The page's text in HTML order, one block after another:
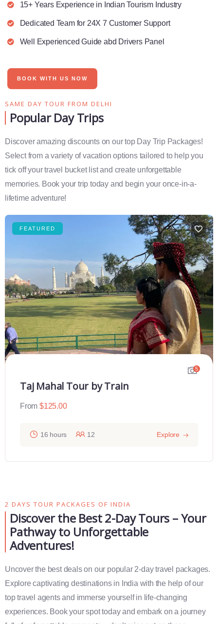
15+ Years Experience in Indian Tourism Industry
Dedicated Team for 24X 7 Customer Support
Well Experienced Guide abd Drivers Panel
BOOK WITH US NOW
SAME DAY TOUR FROM DELHI
Popular Day Trips​
Discover amazing discounts on our top Day Trip Packages!
Select from a variety of vacation options tailored to help you
tick off your travel bucket list and create unforgettable
memories. Book your trip today and begin your once-in-a-
lifetime adventure!
FEATURED
5
Taj Mahal Tour by Train
From $125.00
16 hours 12 Explore
2 DAYS TOUR PACKAGES OF INDIA
Discover the Best 2-Day Tours – Your
Pathway to Unforgettable
Adventures!
Uncover the best deals on our popular 2-day travel packages.
Explore captivating destinations in India with the help of our
top travel agents and immerse yourself in life-changing
experiences. Book your spot today and embark on a journey